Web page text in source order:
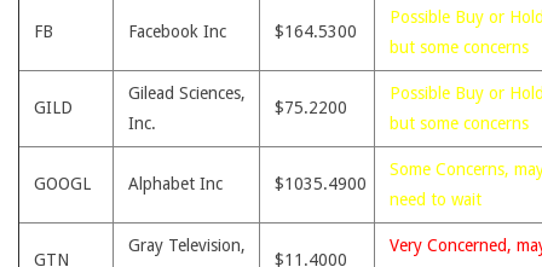
FB Facebook Inc $164.5300
Possible Buy or
but some concerns
GILD
Gilead Sciences,
Inc.
$75.2200
Possible Buy or
but some concerns
GOOGL Alphabet Inc $1035.4900
Some Concerns,
need to wait
GTN
Gray Television,
$11.4000
Very Concerned,